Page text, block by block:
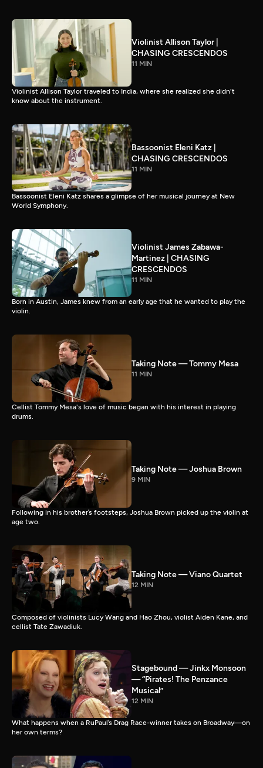
Violinist Allison Taylor |
CHASING CRESCENDOS
11 MIN
Violinist Allison Taylor traveled to India, where she realized she didn't
know about the instrument.
Bassoonist Eleni Katz |
CHASING CRESCENDOS
11 MIN
Bassoonist Eleni Katz shares a glimpse of her musical journey at New
World Symphony.
Violinist James Zabawa-
Martinez | CHASING
CRESCENDOS
11 MIN
Born in Austin, James knew from an early age that he wanted to play the
violin.
Taking Note — Tommy Mesa
11 MIN
Cellist Tommy Mesa's love of music began with his interest in playing
drums.
Taking Note — Joshua Brown
9 MIN
Following in his brother’s footsteps, Joshua Brown picked up the violin at
age two.
Taking Note — Viano Quartet
12 MIN
Composed of violinists Lucy Wang and Hao Zhou, violist Aiden Kane, and
cellist Tate Zawadiuk.
Stagebound — Jinkx Monsoon
— “Pirates! The Penzance
Musical”
12 MIN
What happens when a RuPaul’s Drag Race-winner takes on Broadway—on
her own terms?